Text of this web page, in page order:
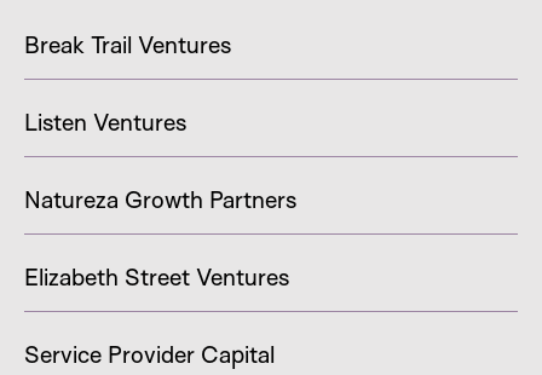
Break Trail Ventures
Listen Ventures
Natureza Growth Partners
Elizabeth Street Ventures
Service Provider Capital